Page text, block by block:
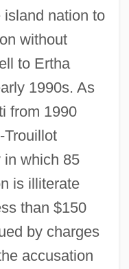
nation to
without
to Ertha
1990s. As
from 1990
Trouillot
in which 85
is illiterate
than $150
by charges
accusation